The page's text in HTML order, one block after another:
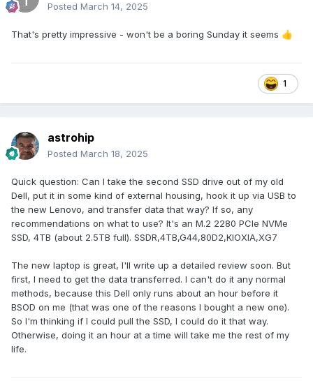
Posted March 14, 2025
That's pretty impressive - won't be a boring Sunday it seems 👍
1
astrohip
Posted March 18, 2025
Quick question: Can I take the second SSD drive out of my old
Dell, put it in some kind of external housing, hook it up via USB to
the new Lenovo, and transfer data that way? If so, any
recommendations on what to use? It's an M.2 2280 PCIe NVMe
SSD, 4TB (about 2.5TB full). SSDR,4TB,G44,80D2,KIOXIA,XG7
The new laptop is great, I'll write up a detailed review soon. But
first, I need to get the data transferred. I can't do it any normal
methods, because this Dell only runs about an hour before it
BSOD on me (that was one of the reasons I bought a new one).
So I'm thinking if I could pull the SSD, I could do it that way.
Otherwise, doing it an hour at a time will take me the rest of my
life.